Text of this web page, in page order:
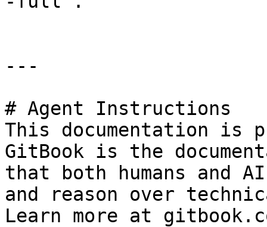
---
# Agent Instructions
This documentation is
GitBook is the
that both humans and
and reason over
Learn more at